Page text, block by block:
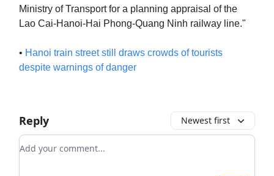
Ministry of Transport for a planning appraisal of the
Lao Cai-Hanoi-Hai Phong-Quang Ninh railway line."
• Hanoi train street still draws crowds of tourists
despite warnings of danger
Reply Newest first
Add your comment